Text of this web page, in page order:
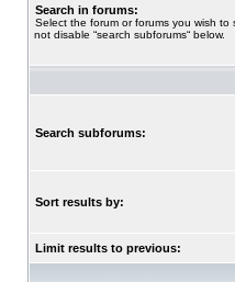
Search in forums:
Select the forum or forums you wish
not disable “search subforums“ below.
Search subforums:
Sort results by:
Limit results to previous: